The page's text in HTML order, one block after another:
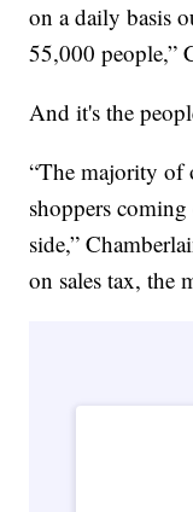
on a daily basis
55,000 people,”
And it's the
“The majority of
shoppers
side,”
on sales tax, the